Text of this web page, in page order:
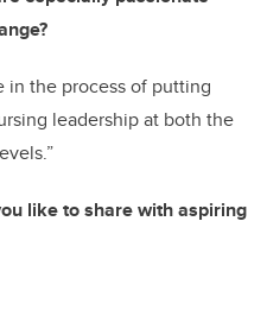
in the process of putting
leadership at both the
like to share with aspiring